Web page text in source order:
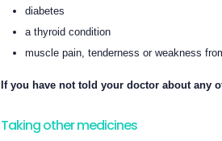
diabetes
a thyroid condition
muscle pain, tenderness or weakness
If you have not told your doctor about any
Taking other medicines